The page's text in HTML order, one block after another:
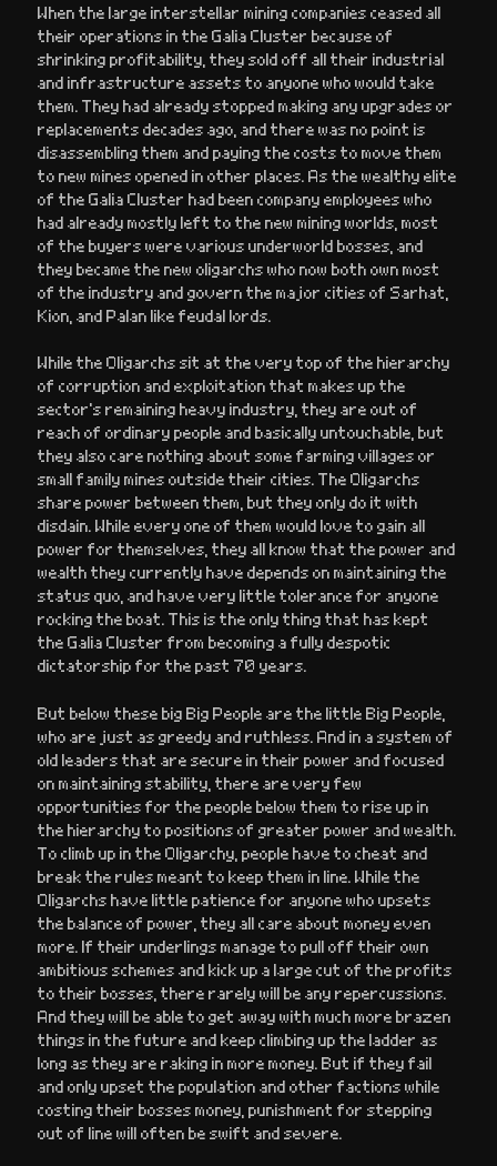
When the large interstellar mining companies ceased all
their operations in the Galia Cluster because of
shrinking profitability, they sold off all their industrial
and infrastructure assets to anyone who would take
them. They had already stopped making any upgrades or
replacements decades ago, and there was no point is
disassembling them and paying the costs to move them
to new mines opened in other places. As the wealthy elite
of the Galia Cluster had been company employees who
had already mostly left to the new mining worlds, most
of the buyers were various underworld bosses, and
they became the new oligarchs who now both own most
of the industry and govern the major cities of Sarhat,
Kion, and Palan like feudal lords.
While the Oligarchs sit at the very top of the hierarchy
of corruption and exploitation that makes up the
sector’s remaining heavy industry, they are out of
reach of ordinary people and basically untouchable, but
they also care nothing about some farming villages or
small family mines outside their cities. The Oligarchs
share power between them, but they only do it with
disdain. While every one of them would love to gain all
power for themselves, they all know that the power and
wealth they currently have depends on maintaining the
status quo, and have very little tolerance for anyone
rocking the boat. This is the only thing that has kept
the Galia Cluster from becoming a fully despotic
dictatorship for the past 70 years.
But below these big Big People are the little Big People,
who are just as greedy and ruthless. And in a system of
old leaders that are secure in their power and focused
on maintaining stability, there are very few
opportunities for the people below them to rise up in
the hierarchy to positions of greater power and wealth.
To climb up in the Oligarchy, people have to cheat and
break the rules meant to keep them in line. While the
Oligarchs have little patience for anyone who upsets
the balance of power, they all care about money even
more. If their underlings manage to pull off their own
ambitious schemes and kick up a large cut of the profits
to their bosses, there rarely will be any repercussions.
And they will be able to get away with much more brazen
things in the future and keep climbing up the ladder as
long as they are raking in more money. But if they fail
and only upset the population and other factions while
costing their bosses money, punishment for stepping
out of line will often be swift and severe.